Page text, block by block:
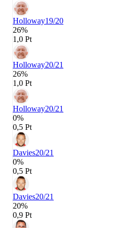
Holloway19/20
26%
1,0 Pt
Holloway20/21
26%
1,0 Pt
Holloway20/21
0%
0,5 Pt
Davies20/21
0%
0,5 Pt
Davies20/21
20%
0,9 Pt